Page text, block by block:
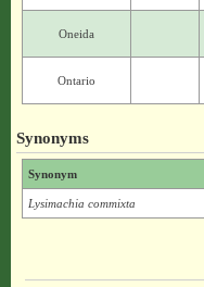
Oneida
Ontario
Synonyms
Synonym
Lysimachia commixta